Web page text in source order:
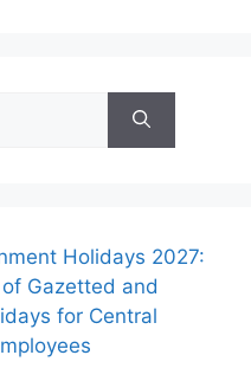
Holidays 2027:
Gazetted and
for Central